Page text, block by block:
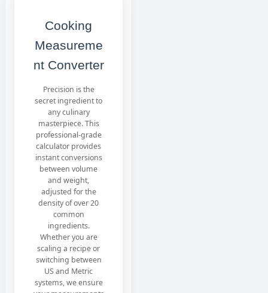
Cooking
Measureme
nt Converter
Precision is the
secret ingredient to
any culinary
masterpiece. This
professional-grade
calculator provides
instant conversions
between volume
and weight,
adjusted for the
density of over 20
common
ingredients.
Whether you are
scaling a recipe or
switching between
US and Metric
systems, we ensure